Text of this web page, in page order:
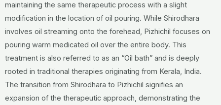
maintaining the same therapeutic process with a slight
modification in the location of oil pouring. While Shirodhara
involves oil streaming onto the forehead, Pizhichil focuses on
pouring warm medicated oil over the entire body. This
treatment is also referred to as an “Oil bath” and is deeply
rooted in traditional therapies originating from Kerala, India.
The transition from Shirodhara to Pizhichil signifies an
expansion of the therapeutic approach, demonstrating the